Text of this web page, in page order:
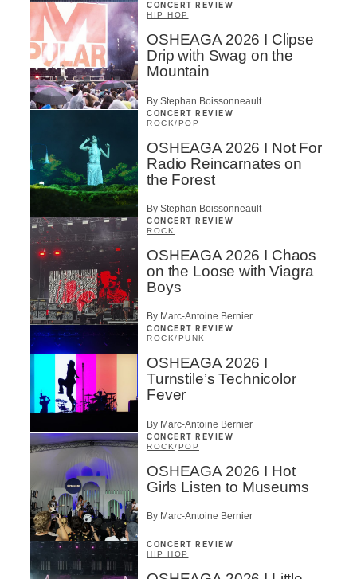
CONCERT REVIEW
HIP HOP
OSHEAGA 2026 I Clipse
Drip with Swag on the
Mountain
By Stephan Boissonneault
CONCERT REVIEW
ROCK/POP
OSHEAGA 2026 I Not For
Radio Reincarnates on
the Forest
By Stephan Boissonneault
CONCERT REVIEW
ROCK
OSHEAGA 2026 I Chaos
on the Loose with Viagra
Boys
By Marc-Antoine Bernier
CONCERT REVIEW
ROCK/ PUNK
OSHEAGA 2026 I
Turnstile’s Technicolor
Fever
By Marc-Antoine Bernier
CONCERT REVIEW
ROCK/POP
OSHEAGA 2026 I Hot
Girls Listen to Museums
By Marc-Antoine Bernier
CONCERT REVIEW
HIP HOP